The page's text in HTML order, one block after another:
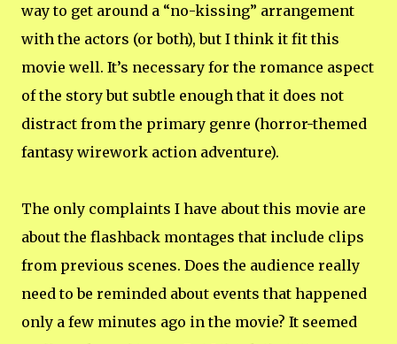
way to get around a “no-kissing” arrangement
with the actors (or both), but I think it fit this
movie well. It’s necessary for the romance aspect
of the story but subtle enough that it does not
distract from the primary genre (horror-themed
fantasy wirework action adventure).
The only complaints I have about this movie are
about the flashback montages that include clips
from previous scenes. Does the audience really
need to be reminded about events that happened
only a few minutes ago in the movie? It seemed